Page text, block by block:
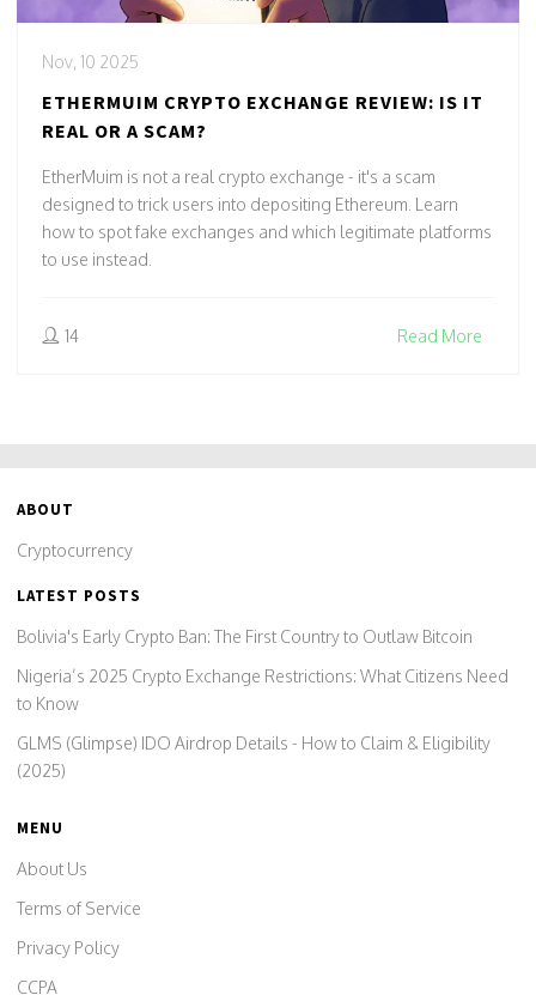
Nov, 10 2025
ETHERMUIM CRYPTO EXCHANGE REVIEW: IS IT
REAL OR A SCAM?
EtherMuim is not a real crypto exchange - it's a scam
designed to trick users into depositing Ethereum. Learn
how to spot fake exchanges and which legitimate platforms
to use instead.
14 Read More
ABOUT
Cryptocurrency
LATEST POSTS
Bolivia's Early Crypto Ban: The First Country to Outlaw Bitcoin
Nigeria’s 2025 Crypto Exchange Restrictions: What Citizens Need
to Know
GLMS (Glimpse) IDO Airdrop Details - How to Claim & Eligibility
(2025)
MENU
About Us
Terms of Service
Privacy Policy
CCPA